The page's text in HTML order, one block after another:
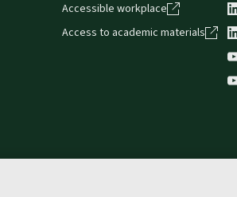
Accessible workplace
Access to academic materials